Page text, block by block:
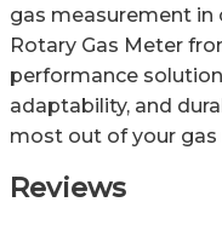
gas measurement in
Rotary Gas Meter
performance
adaptability, and
most out of your
Reviews